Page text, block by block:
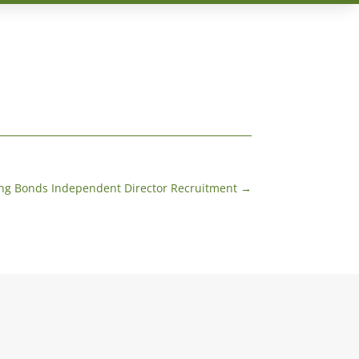
Bonds Independent Director Recruitment→